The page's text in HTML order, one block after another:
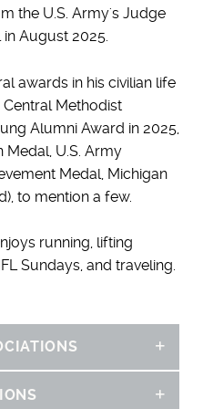
the U.S. Army's Judge
August 2025.
awards in his civilian life
Methodist
Alumni Award in 2025,
Medal, U.S. Army
Medal, Michigan
to mention a few.
running, lifting
Sundays, and traveling.